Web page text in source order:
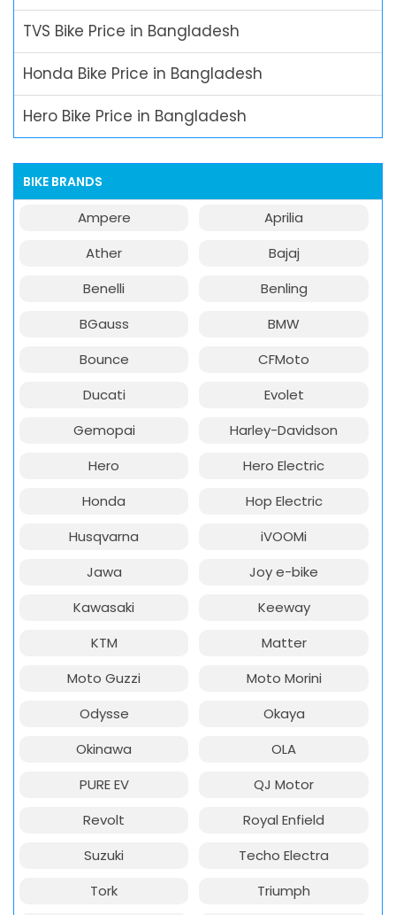
TVS Bike Price in Bangladesh
Honda Bike Price in Bangladesh
Hero Bike Price in Bangladesh
BIKE BRANDS
Ampere
Aprilia
Ather
Bajaj
Benelli
Benling
BGauss
BMW
Bounce
CFMoto
Ducati
Evolet
Gemopai
Harley-Davidson
Hero
Hero Electric
Honda
Hop Electric
Husqvarna
iVOOMi
Jawa
Joy e-bike
Kawasaki
Keeway
KTM
Matter
Moto Guzzi
Moto Morini
Odysse
Okaya
Okinawa
OLA
PURE EV
QJ Motor
Revolt
Royal Enfield
Suzuki
Techo Electra
Tork
Triumph